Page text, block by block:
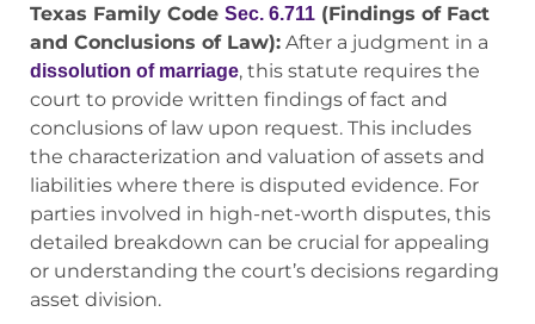
Texas Family Code Sec. 6.711 (Findings of Fact
and Conclusions of Law): After a judgment in a
dissolution of marriage, this statute requires the
court to provide written findings of fact and
conclusions of law upon request. This includes
the characterization and valuation of assets and
liabilities where there is disputed evidence. For
parties involved in high-net-worth disputes, this
detailed breakdown can be crucial for appealing
or understanding the court’s decisions regarding
asset division.